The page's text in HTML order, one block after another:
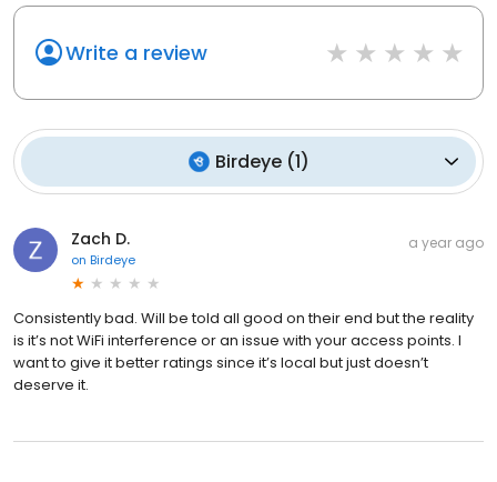
Write a review
Birdeye(1)
Zach D.
on Birdeye
a year ago
Consistently bad. Will be told all good on their end but the reality
is it’s not WiFi interference or an issue with your access points. I
want to give it better ratings since it’s local but just doesn’t
deserve it.